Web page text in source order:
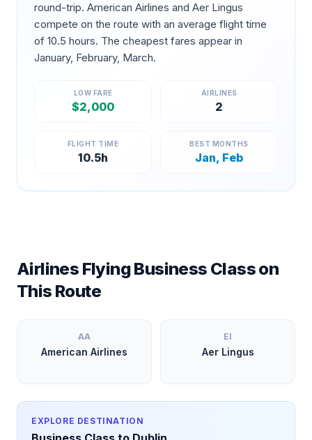
round-trip. American Airlines and Aer Lingus
compete on the route with an average flight time
of 10.5 hours. The cheapest fares appear in
January, February, March.
LOW FARE
$2,000
AIRLINES
2
FLIGHT TIME
10.5h
BEST MONTHS
Jan, Feb
Airlines Flying Business Class on
This Route
AA
American Airlines
EI
Aer Lingus
EXPLORE DESTINATION